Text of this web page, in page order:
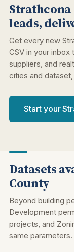
leads,
Get every new
CSV in your
suppliers, and
cities and
Start your
Datasets
County
Beyond building
Development
projects, and
same parameters.